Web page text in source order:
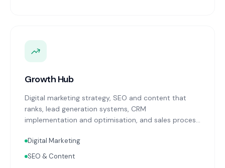
Growth Hub
Digital marketing strategy, SEO and content that
ranks, lead generation systems, CRM
implementation and optimisation, and sales process
with your Finance, People, and Operations hubs for a
complete picture of business performance.
Digital Marketing
SEO & Content